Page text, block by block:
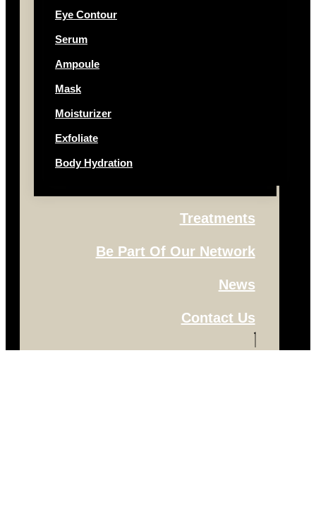
Eye Contour
Serum
Ampoule
Mask
Moisturizer
Exfoliate
Body Hydration
Treatments
Be Part Of Our Network
News
Contact Us